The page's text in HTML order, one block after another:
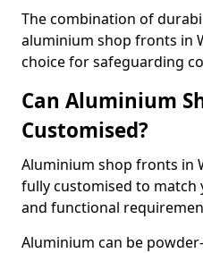
The combination of
aluminium shop fronts in
choice for safeguarding
Can Aluminium
Customised?
Aluminium shop fronts in
fully customised to match
and functional
Aluminium can be